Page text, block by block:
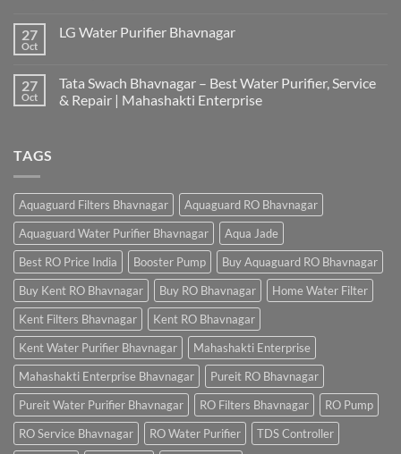
27
Oct
LG Water Purifier Bhavnagar
27
Oct
Tata Swach Bhavnagar – Best Water Purifier, Service
& Repair | Mahashakti Enterprise
TAGS
Aquaguard Filters Bhavnagar
Aquaguard RO Bhavnagar
Aquaguard Water Purifier Bhavnagar
Aqua Jade
Best RO Price India
Booster Pump
Buy Aquaguard RO Bhavnagar
Buy Kent RO Bhavnagar
Buy RO Bhavnagar
Home Water Filter
Kent Filters Bhavnagar
Kent RO Bhavnagar
Kent Water Purifier Bhavnagar
Mahashakti Enterprise
Mahashakti Enterprise Bhavnagar
Pureit RO Bhavnagar
Pureit Water Purifier Bhavnagar
RO Filters Bhavnagar
RO Pump
RO Service Bhavnagar
RO Water Purifier
TDS Controller